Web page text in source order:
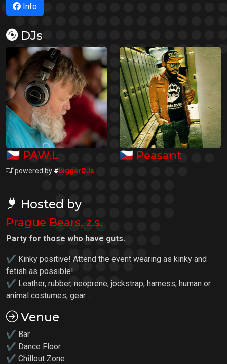
Info
DJs
🇨🇿 PAW.L 🇨🇿 Peasant
powered by #biggerDJs
Hosted by
Prague Bears, z.s.
Party for those who have guts.
✔ Kinky positive! Attend the event wearing as kinky and
fetish as possible!
✔ Leather, rubber, neoprene, jockstrap, harness, human or
animal costumes, gear…
Venue
✔ Bar
✔ Dance Floor
✔ Chillout Zone